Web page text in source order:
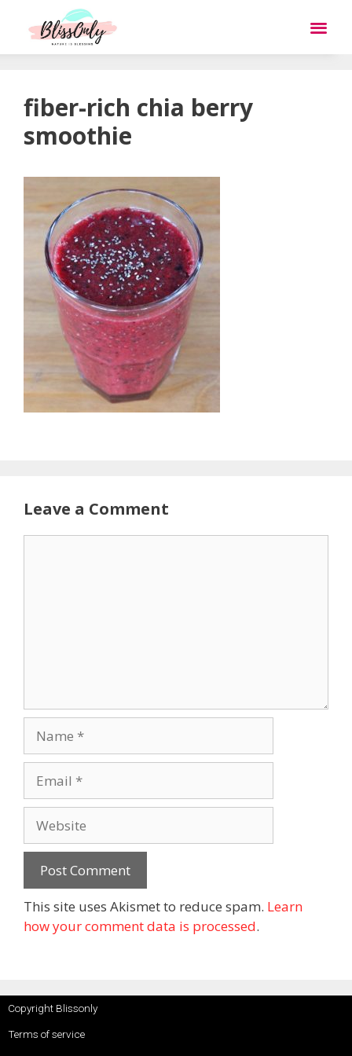
fiber-rich chia berry
smoothie
Leave a Comment
This site uses Akismet to reduce spam. Learn
how your comment data is processed.
Copyright Blissonly
Terms of service